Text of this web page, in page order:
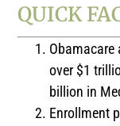
QUICK
Obamacare
over $1
billion in
Enrollment